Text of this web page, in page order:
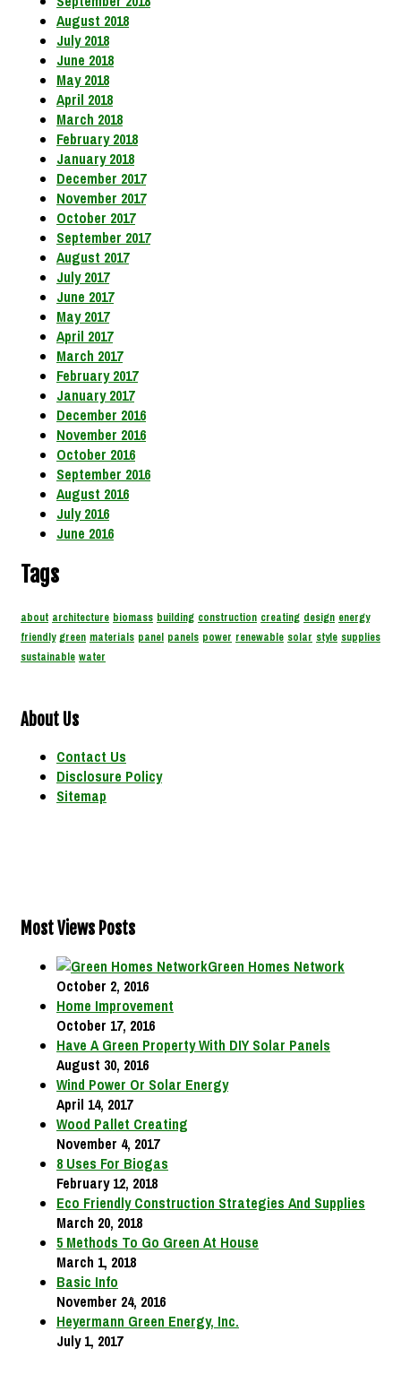
August 2018
July 2018
June 2018
May 2018
April 2018
March 2018
February 2018
January 2018
December 2017
November 2017
October 2017
September 2017
August 2017
July 2017
June 2017
May 2017
April 2017
March 2017
February 2017
January 2017
December 2016
November 2016
October 2016
September 2016
August 2016
July 2016
June 2016
Tags
about architecture biomass building construction creating design energy
friendly green materials panel panels power renewable solar style supplies
sustainable water
About Us
Contact Us
Disclosure Policy
Sitemap
Most Views Posts
Green Homes Network
October 2, 2016
Home Improvement
October 17, 2016
Have A Green Property With DIY Solar Panels
August 30, 2016
Wind Power Or Solar Energy
April 14, 2017
Wood Pallet Creating
November 4, 2017
8 Uses For Biogas
February 12, 2018
Eco Friendly Construction Strategies And Supplies
March 20, 2018
5 Methods To Go Green At House
March 1, 2018
Basic Info
November 24, 2016
Heyermann Green Energy, Inc.
July 1, 2017